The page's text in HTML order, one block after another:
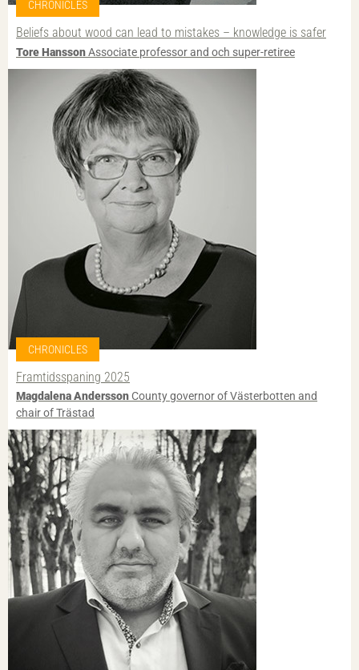
CHRONICLES
Beliefs about wood can lead to mistakes – knowledge is safer
Tore HanssonAssociate professor and och super-retiree
CHRONICLES
Framtidsspaning 2025
Magdalena AnderssonCounty governor of Västerbotten and
chair of Trästad